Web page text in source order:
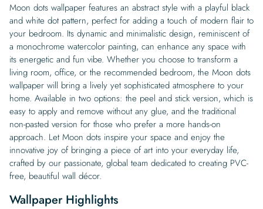
Moon dots wallpaper features an abstract style with a playful black
and white dot pattern, perfect for adding a touch of modern flair to
your bedroom. Its dynamic and minimalistic design, reminiscent of
a monochrome watercolor painting, can enhance any space with
its energetic and fun vibe. Whether you choose to transform a
living room, office, or the recommended bedroom, the Moon dots
wallpaper will bring a lively yet sophisticated atmosphere to your
home. Available in two options: the peel and stick version, which is
easy to apply and remove without any glue, and the traditional
non-pasted version for those who prefer a more hands-on
approach. Let Moon dots inspire your space and enjoy the
innovative joy of bringing a piece of art into your everyday life,
crafted by our passionate, global team dedicated to creating PVC-
free, beautiful wall décor.
Wallpaper Highlights